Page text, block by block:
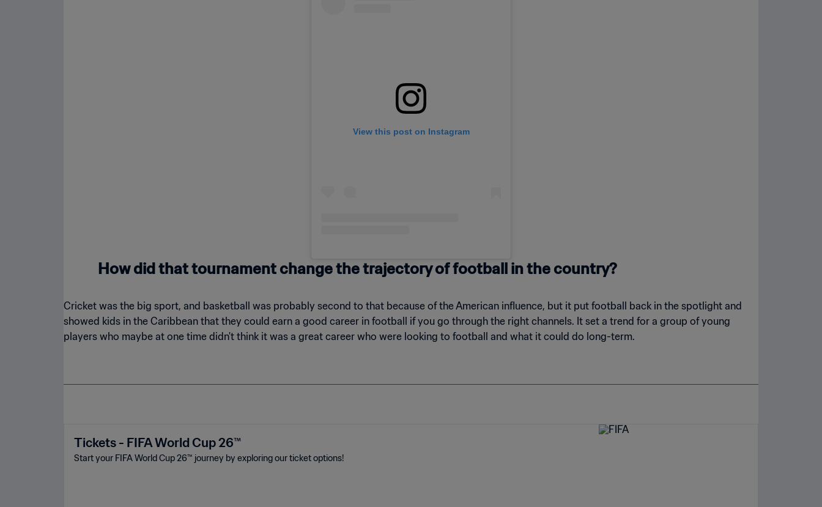
View this post on Instagram
How did that tournament change the trajectory of football in the country?
Cricket was the big sport, and basketball was probably second to that because of the American influence, but it put football back in the spotlight and
showed kids in the Caribbean that they could earn a good career in football if you go through the right channels. It set a trend for a group of young
players who maybe at one time didn't think it was a great career who were looking to football and what it could do long-term.
Tickets - FIFA World Cup 26™
Start your FIFA World Cup 26™ journey by exploring our ticket options!